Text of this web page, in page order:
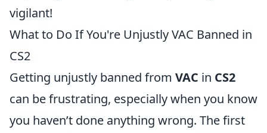
vigilant!
What to Do If You're Unjustly VAC Banned in
CS2
Getting unjustly banned from VAC in CS2
can be frustrating, especially when you know
you haven’t done anything wrong. The first